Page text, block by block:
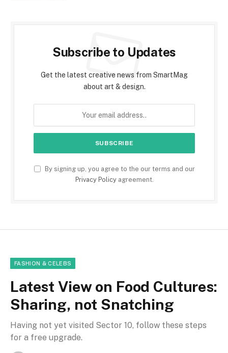
Subscribe to Updates
Get the latest creative news from SmartMag
about art & design.
By signing up, you agree to the our terms and our
Privacy Policyagreement.
FASHION & CELEBS
Latest View on Food Cultures:
Sharing, not Snatching
Having not yet visited Sector 10, follow these steps
for a free upgrade.